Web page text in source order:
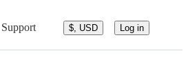
Support $, USD Log in